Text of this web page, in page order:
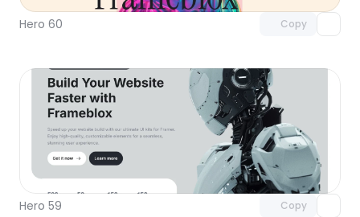
Hero 60 Copy
Hero 59 Copy
Unlock component
with Pro access